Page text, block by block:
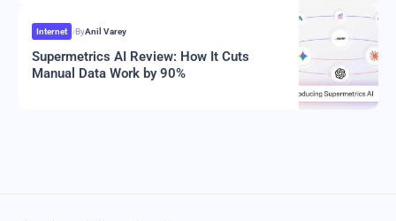
Internet ByAnil Varey
Supermetrics AI Review: How It Cuts
Manual Data Work by 90%